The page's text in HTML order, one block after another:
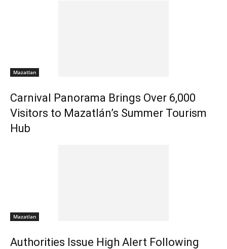
Mazatlan
Carnival Panorama Brings Over 6,000
Visitors to Mazatlán’s Summer Tourism
Hub
Mazatlan
Authorities Issue High Alert Following